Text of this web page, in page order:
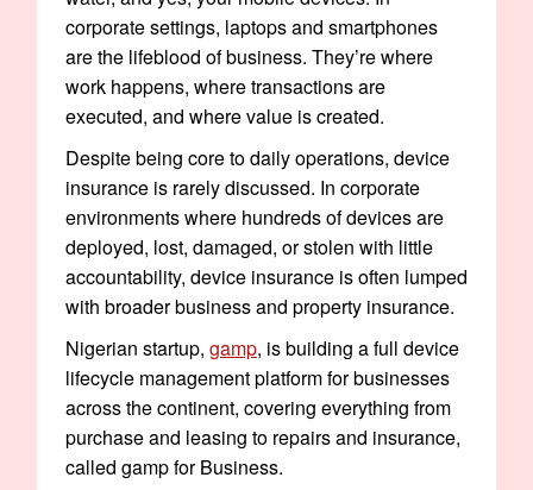
corporate settings, laptops and smartphones
are the lifeblood of business. They’re where
work happens, where transactions are
executed, and where value is created.
Despite being core to daily operations, device
insurance is rarely discussed. In corporate
environments where hundreds of devices are
deployed, lost, damaged, or stolen with little
accountability, device insurance is often lumped
with broader business and property insurance.
Nigerian startup, gamp, is building a full device
lifecycle management platform for businesses
across the continent, covering everything from
purchase and leasing to repairs and insurance,
called gamp for Business.